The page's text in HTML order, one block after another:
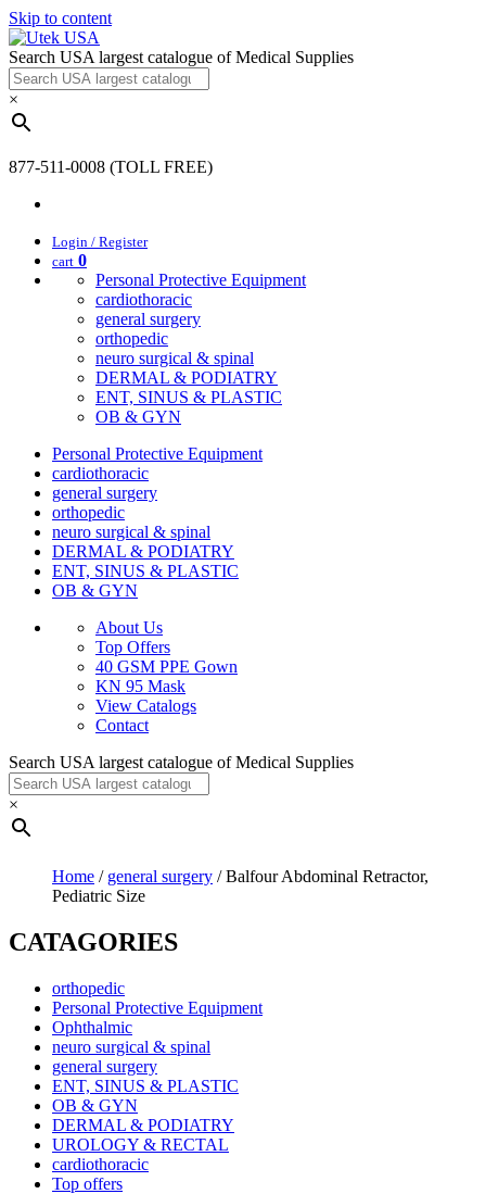
Skip to content
Search USA largest catalogue of Medical Supplies
×
877-511-0008 (TOLL FREE)
Login / Register
cart 0
Personal Protective Equipment
cardiothoracic
general surgery
orthopedic
neuro surgical & spinal
DERMAL & PODIATRY
ENT, SINUS & PLASTIC
OB & GYN
Personal Protective Equipment
cardiothoracic
general surgery
orthopedic
neuro surgical & spinal
DERMAL & PODIATRY
ENT, SINUS & PLASTIC
OB & GYN
About Us
Top Offers
40 GSM PPE Gown
KN 95 Mask
View Catalogs
Contact
Search USA largest catalogue of Medical Supplies
×
Home / general surgery / Balfour Abdominal Retractor,
Pediatric Size
CATAGORIES
orthopedic
Personal Protective Equipment
Ophthalmic
neuro surgical & spinal
general surgery
ENT, SINUS & PLASTIC
OB & GYN
DERMAL & PODIATRY
UROLOGY & RECTAL
cardiothoracic
Top offers